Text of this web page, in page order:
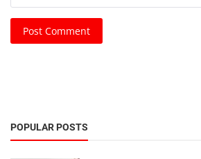
Post Comment
POPULAR POSTS